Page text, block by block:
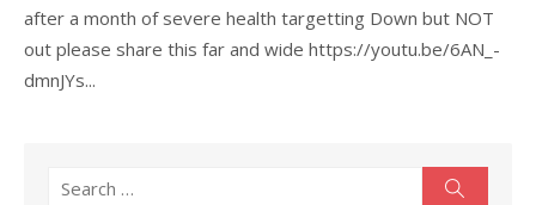
after a month of severe health targetting Down but NOT
out please share this far and wide https://youtu.be/6AN_-
dmnJYs...
Search